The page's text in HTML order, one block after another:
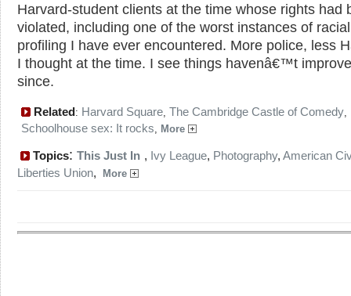
Harvard-student clients at the time whose rights had
violated, including one of the worst instances of racial
profiling I have ever encountered. More police, less
I thought at the time. I see things havenâ€™t
since.
Related: Harvard Square, The Cambridge Castle of Comedy,
Schoolhouse sex: It rocks, More
Topics: This Just In , Ivy League, Photography, American
Liberties Union, More